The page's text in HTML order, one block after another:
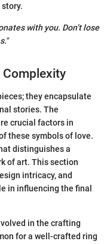
with you. Don’t lose
they encapsulate
stories. The
crucial factors in
these symbols of love.
distinguishes a
of art. This section
intricacy, and
in influencing the final
in the crafting
for a well-crafted ring